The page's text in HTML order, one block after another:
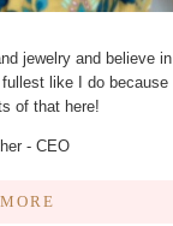
jewelry and believe in
like I do because
of that here!
- CEO